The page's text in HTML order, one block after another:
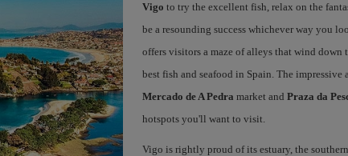
Vigo to try the excellent fish, relax on the
be a resounding success whichever way you
offers visitors a maze of alleys that wind down
best fish and seafood in Spain. The impressive
Mercado de A Pedra market and Praza da
hotspots you'll want to visit.
Vigo is rightly proud of its estuary, the